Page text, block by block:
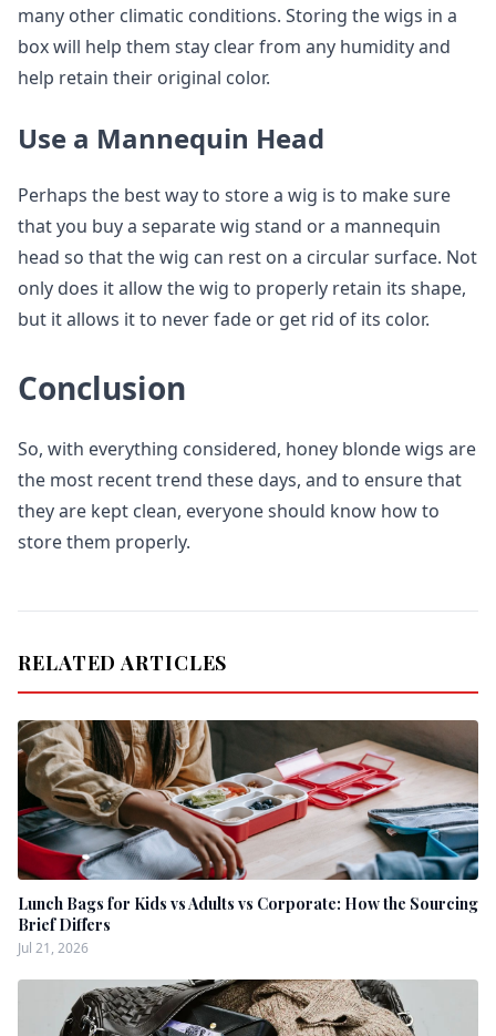
many other climatic conditions. Storing the wigs in a
box will help them stay clear from any humidity and
help retain their original color.
Use a Mannequin Head
Perhaps the best way to store a wig is to make sure
that you buy a separate wig stand or a mannequin
head so that the wig can rest on a circular surface. Not
only does it allow the wig to properly retain its shape,
but it allows it to never fade or get rid of its color.
Conclusion
So, with everything considered, honey blonde wigs are
the most recent trend these days, and to ensure that
they are kept clean, everyone should know how to
store them properly.
RELATED ARTICLES
Lunch Bags for Kids vs Adults vs Corporate: How the Sourcing
Brief Differs
Jul 21, 2026